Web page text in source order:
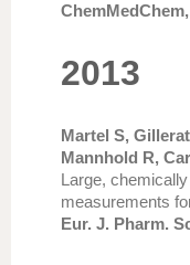
2013
Martel S,
Mannhold R,
Large,
measurements
Eur. J. Pharm.